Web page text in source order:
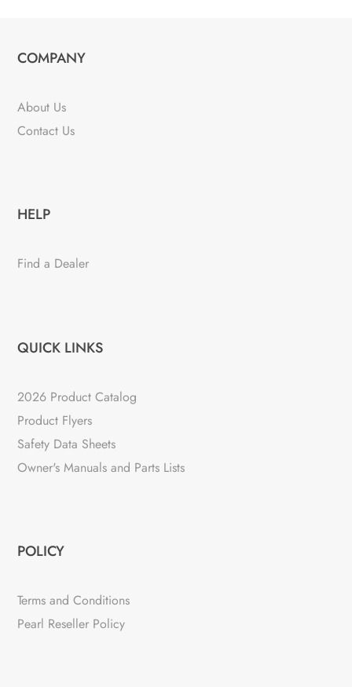
COMPANY
About Us
Contact Us
HELP
Find a Dealer
QUICK LINKS
2026 Product Catalog
Product Flyers
Safety Data Sheets
Owner's Manuals and Parts Lists
POLICY
Terms and Conditions
Pearl Reseller Policy